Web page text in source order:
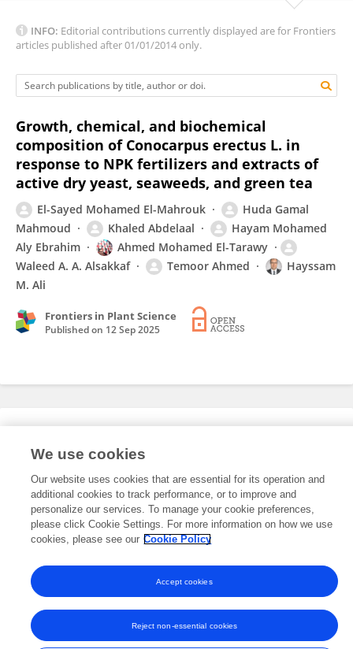
INFO: Editorial contributions currently displayed are for Frontiers
articles published after 01/01/2014 only.
Growth, chemical, and biochemical
composition of Conocarpus erectus L. in
response to NPK fertilizers and extracts of
active dry yeast, seaweeds, and green tea
El-Sayed Mohamed El-Mahrouk
Huda Gamal
Mahmoud
Khaled Abdelaal
Hayam Mohamed
Aly Ebrahim
Ahmed Mohamed El-Tarawy
Waleed A. A. Alsakkaf
Temoor Ahmed
Hayssam
M. Ali
Frontiers in Plant Science
Published on 12 Sep 2025
Editorial Roles
This researcher does not have an active role on a Frontiers editorial
board. You may recommend their participationhere.
Frontiers In and Loop are registered trade marks of Frontiers Media SA.
© Copyright 2007-2026 Frontiers Media SA. All rights reserved -Terms
and Conditions
We use cookies
Our website uses cookies that are essential for its operation and
additional cookies to track performance, or to improve and
personalize our services. To manage your cookie preferences,
please click Cookie Settings. For more information on how we use
cookies, please see our Cookie Policy
Reject non-essential cookies
Accept cookies